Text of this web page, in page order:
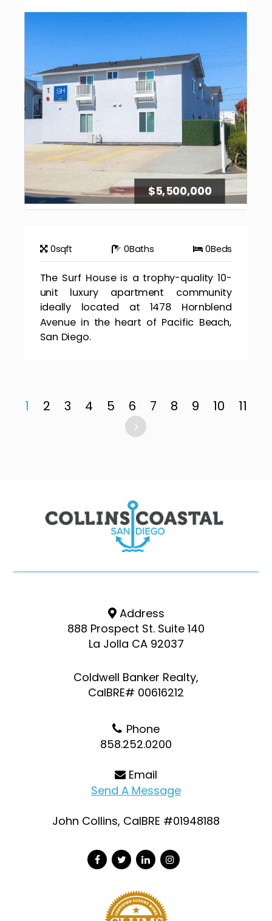
$5,500,000
0sqft 0Baths 0Beds
The Surf House is a trophy-quality 10-
unit luxury apartment community
ideally located at 1478 Hornblend
Avenue in the heart of Pacific Beach,
San Diego.
1 2 3 4 5 6 7 8 9 10 11
Address
888 Prospect St. Suite 140
La Jolla CA 92037
Coldwell Banker Realty,
CalBRE# 00616212
Phone
858.252.0200
Email
Send A Message
John Collins, CalBRE #01948188